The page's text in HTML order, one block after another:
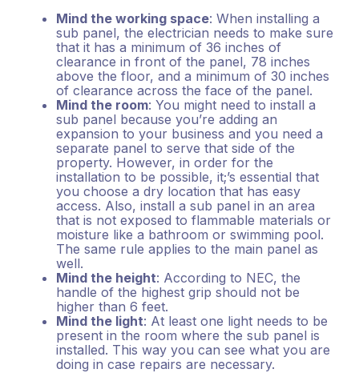
Mind the working space: When installing a
sub panel, the electrician needs to make sure
that it has a minimum of 36 inches of
clearance in front of the panel, 78 inches
above the floor, and a minimum of 30 inches
of clearance across the face of the panel.
Mind the room: You might need to install a
sub panel because you’re adding an
expansion to your business and you need a
separate panel to serve that side of the
property. However, in order for the
installation to be possible, it;’s essential that
you choose a dry location that has easy
access. Also, install a sub panel in an area
that is not exposed to flammable materials or
moisture like a bathroom or swimming pool.
The same rule applies to the main panel as
well.
Mind the height: According to NEC, the
handle of the highest grip should not be
higher than 6 feet.
Mind the light: At least one light needs to be
present in the room where the sub panel is
installed. This way you can see what you are
doing in case repairs are necessary.